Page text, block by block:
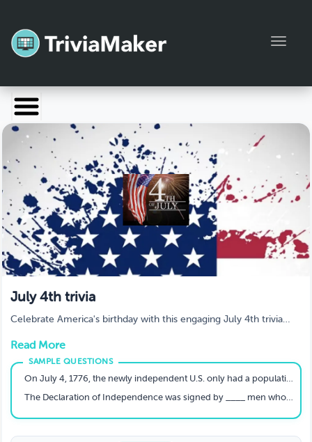
Launch TriviaMaker
Pricing
Help
Blog
Manage Account
July 4th trivia
Celebrate America's birthday with this engaging July 4th trivia
Independence Day history, facts, and founding fathers. From the
signing of the Declaration of Independence to fascinating facts
about the original colonies, this quiz is perfect for classrooms,
patriotic events, or family gatherings. Test your knowledge or
host a fun-filled trivia night with this ready-to-play game. Play
now: <a href="https://triviamaker.com/game-
trivia">July 4th Trivia Game on TriviaMaker</a>
Read More
On July 4, 1776, the newly independent U.S. only had a population of ____million.
The Declaration of Independence was signed by ____ men who represented the colonies.